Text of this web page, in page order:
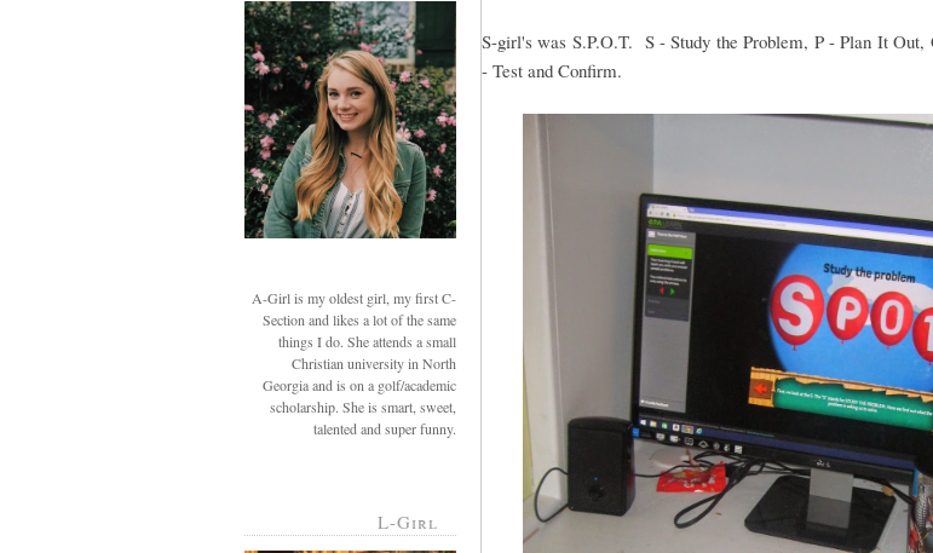
A-Girl is my oldest girl, my first C-
Section and likes a lot of the same
things I do. She attends a small
Christian university in North
Georgia and is on a golf/academic
scholarship. She is smart, sweet,
talented and super funny.
L-Girl
S-girl's was S.P.O.T. S - Study the Problem, P - Plan It Out,
- Test and Confirm.